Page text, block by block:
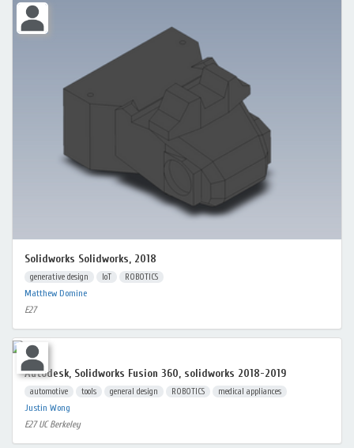
Solidworks Solidworks, 2018
generative design IoT ROBOTICS
Matthew Domine
E27
Autodesk, Solidworks Fusion 360, solidworks 2018-2019
automotive tools general design ROBOTICS medical appliances
Justin Wong
E27 UC Berkeley